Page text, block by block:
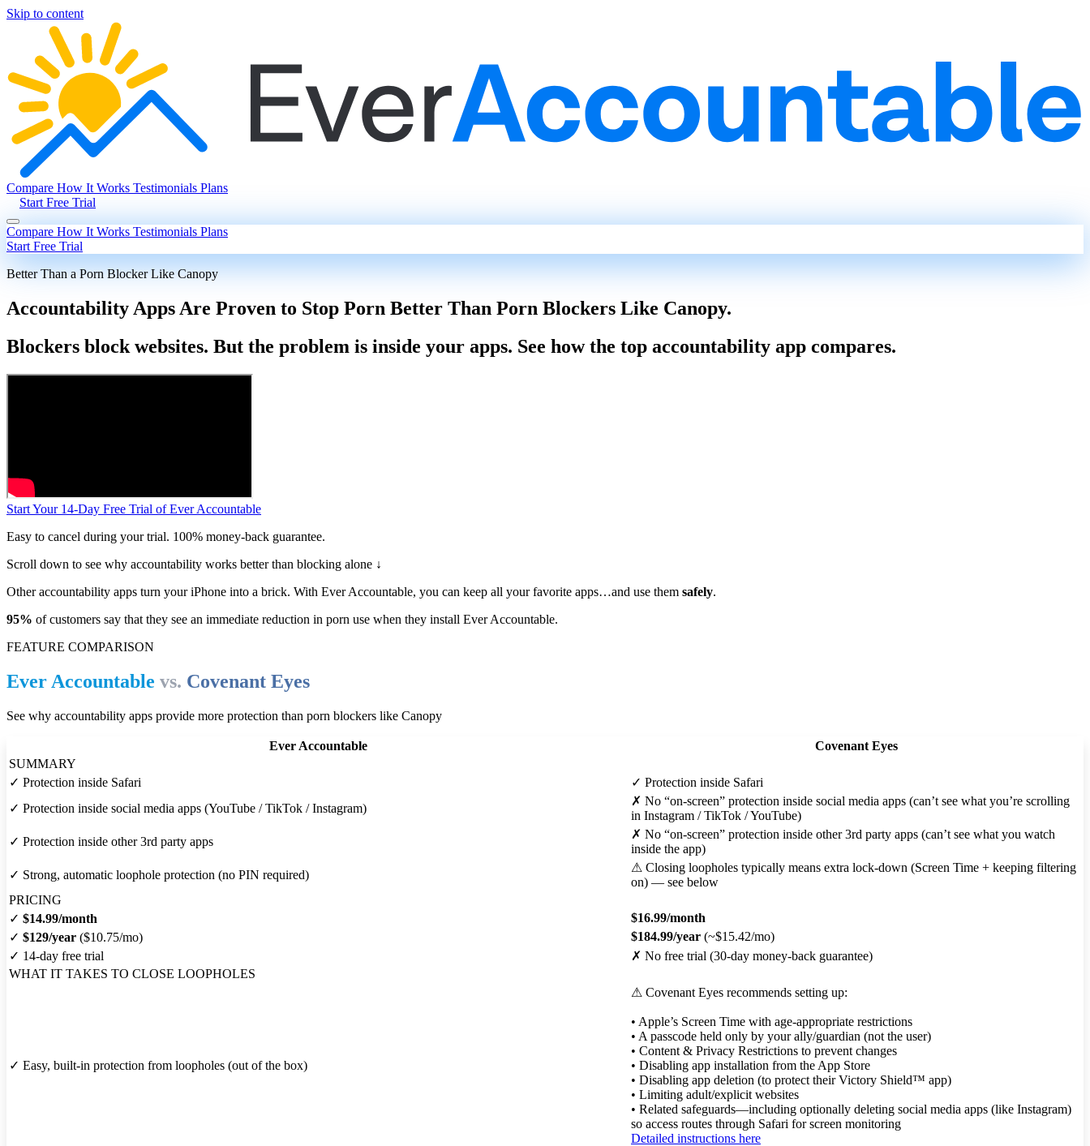
Skip to content
Compare How It Works Testimonials Plans
Start Free Trial
Compare How It Works Testimonials Plans
Start Free Trial
Better Than a Porn Blocker Like Canopy
Accountability Apps Are Proven to Stop Porn Better Than Porn Blockers Like Canopy.
Blockers block websites. But the problem is inside your apps. See how the top accountability app compares.
Start Your 14-Day Free Trial of Ever Accountable
Easy to cancel during your trial. 100% money-back guarantee.
Scroll down to see why accountability works better than blocking alone ↓
Other accountability apps turn your iPhone into a brick. With Ever Accountable, you can keep all your favorite apps…and use them safely.
95% of customers say that they see an immediate reduction in porn use when they install Ever Accountable.
FEATURE COMPARISON
Ever Accountable vs. Covenant Eyes
See why accountability apps provide more protection than porn blockers like Canopy
Ever Accountable
Covenant Eyes
SUMMARY
✓ Protection inside Safari ✓ Protection inside Safari
✓ Protection inside social media apps (YouTube / TikTok / Instagram)
✗ No “on-screen” protection inside social media apps (can’t see what you’re scrolling
in Instagram / TikTok / YouTube)
✓ Protection inside other 3rd party apps
✗ No “on-screen” protection inside other 3rd party apps (can’t see what you watch
inside the app)
✓ Strong, automatic loophole protection (no PIN required)
⚠ Closing loopholes typically means extra lock-down (Screen Time + keeping filtering
on) — see below
PRICING
✓ $14.99/month
$16.99/month
✓ $129/year ($10.75/mo) $184.99/year (~$15.42/mo)
✓ 14-day free trial ✗ No free trial (30-day money-back guarantee)
WHAT IT TAKES TO CLOSE LOOPHOLES
✓ Easy, built-in protection from loopholes (out of the box)
⚠ Covenant Eyes recommends setting up:
• Apple’s Screen Time with age-appropriate restrictions
• A passcode held only by your ally/guardian (not the user)
• Content & Privacy Restrictions to prevent changes
• Disabling app installation from the App Store
• Disabling app deletion (to protect their Victory Shield™ app)
• Limiting adult/explicit websites
• Related safeguards—including optionally deleting social media apps (like Instagram)
so access routes through Safari for screen monitoring
Detailed instructions here